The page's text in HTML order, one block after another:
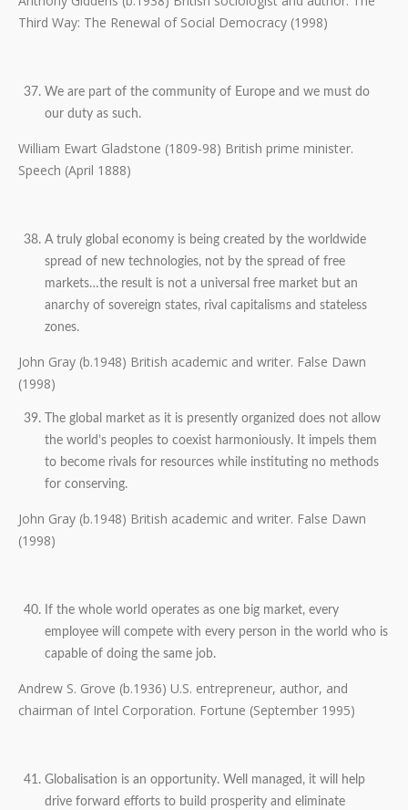
Third Way: The Renewal of Social Democracy (1998)
We are part of the community of Europe and we must do
our duty as such.
William Ewart Gladstone (1809-98) British prime minister.
Speech (April 1888)
A truly global economy is being created by the worldwide
spread of new technologies, not by the spread of free
markets…the result is not a universal free market but an
anarchy of sovereign states, rival capitalisms and stateless
zones.
John Gray (b.1948) British academic and writer. False Dawn
(1998)
The global market as it is presently organized does not allow
the world’s peoples to coexist harmoniously. It impels them
to become rivals for resources while instituting no methods
for conserving.
John Gray (b.1948) British academic and writer. False Dawn
(1998)
If the whole world operates as one big market, every
employee will compete with every person in the world who is
capable of doing the same job.
Andrew S. Grove (b.1936) U.S. entrepreneur, author, and
chairman of Intel Corporation. Fortune (September 1995)
Globalisation is an opportunity. Well managed, it will help
drive forward efforts to build prosperity and eliminate